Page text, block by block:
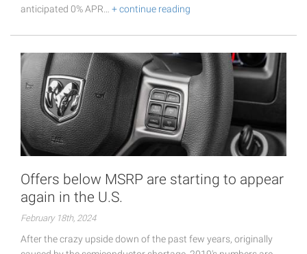
anticipated 0% APR… + continue reading
Offers below MSRP are starting to appear
again in the U.S.
February 18th, 2024
After the crazy upside down of the past few years, originally